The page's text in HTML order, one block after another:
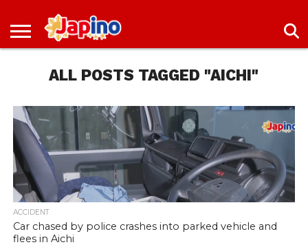
NEWS
JAPAN
JAPANALL POSTS TAGGED "AICHI"
ACCIDENT
Car chased by police crashes into parked vehicle and
flees in Aichi